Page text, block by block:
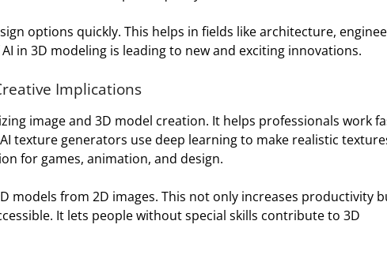
options quickly. This helps in fields like architecture,
in 3D modeling is leading to new and exciting innovations.
Implications
image and 3D model creation. It helps professionals work
texture generators use deep learning to make realistic
for games, animation, and design.
models from 2D images. This not only increases productivity
It lets people without special skills contribute to 3D